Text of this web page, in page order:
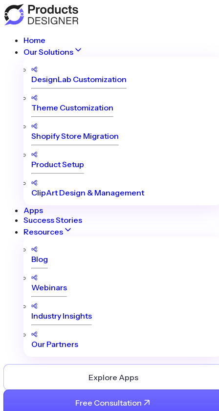
Home
Our Solutions
DesignLab Customization
Theme Customization
Shopify Store Migration
Product Setup
ClipArt Design & Management
Apps
Success Stories
Resources
Blog
Webinars
Industry Insights
Our Partners
Explore Apps
Free Consultation